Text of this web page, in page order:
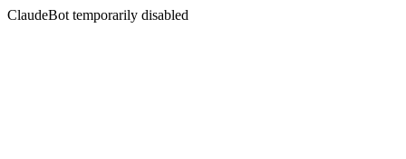
ClaudeBot temporarily disabled